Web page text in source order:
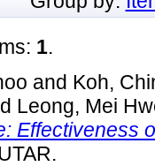
1.
and Koh,
Leong, Mei
Effectiveness